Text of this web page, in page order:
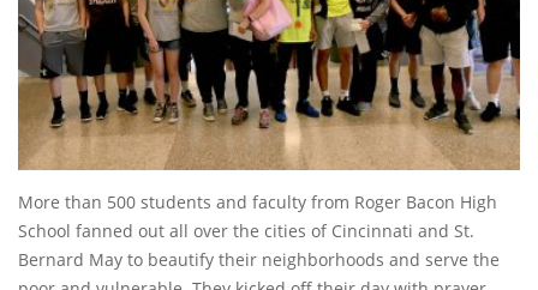
More than 500 students and faculty from Roger Bacon High
School fanned out all over the cities of Cincinnati and St.
Bernard May to beautify their neighborhoods and serve the